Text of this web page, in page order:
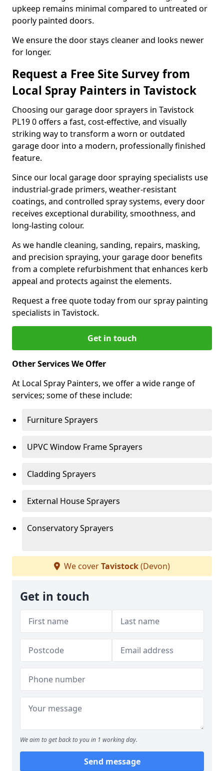
upkeep remains minimal compared to untreated or
poorly painted doors.
We ensure the door stays cleaner and looks newer
for longer.
Request a Free Site Survey from
Local Spray Painters in Tavistock
Choosing our garage door sprayers in Tavistock
PL19 0 offers a fast, cost-effective, and visually
striking way to transform a worn or outdated
garage door into a modern, professionally finished
feature.
Since our local garage door spraying specialists use
industrial-grade primers, weather-resistant
coatings, and controlled spray systems, every door
receives exceptional durability, smoothness, and
long-lasting colour.
As we handle cleaning, sanding, repairs, masking,
and precision spraying, your garage door benefits
from a complete refurbishment that enhances kerb
appeal and protects against the elements.
Request a free quote today from our spray painting
specialists in Tavistock.
Get in touch
Other Services We Offer
At Local Spray Painters, we offer a wide range of
services; some of these include:
Furniture Sprayers
UPVC Window Frame Sprayers
Cladding Sprayers
External House Sprayers
Conservatory Sprayers
We coverTavistock(Devon)
Get in touch
We aim to get back to you in 1 working day.
Send message